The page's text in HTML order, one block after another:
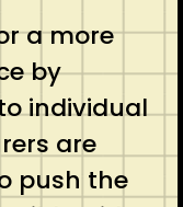
a more
by
individual
are
push the